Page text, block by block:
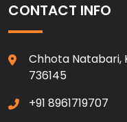
CONTACT INFO
Chhota Natabari,
736145
+91 8961719707